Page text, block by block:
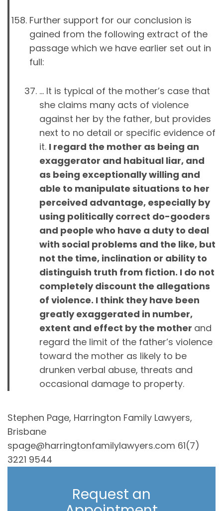
Further support for our conclusion is
gained from the following extract of the
passage which we have earlier set out in
full:
… It is typical of the mother’s case that
she claims many acts of violence
against her by the father, but provides
next to no detail or specific evidence of
it. I regard the mother as being an
exaggerator and habitual liar, and
as being exceptionally willing and
able to manipulate situations to her
perceived advantage, especially by
using politically correct do-gooders
and people who have a duty to deal
with social problems and the like, but
not the time, inclination or ability to
distinguish truth from fiction. I do not
completely discount the allegations
of violence. I think they have been
greatly exaggerated in number,
extent and effect by the mother and
regard the limit of the father’s violence
toward the mother as likely to be
drunken verbal abuse, threats and
occasional damage to property.
Stephen Page, Harrington Family Lawyers,
Brisbane
spage@harringtonfamilylawyers.com 61(7)
3221 9544
Request an